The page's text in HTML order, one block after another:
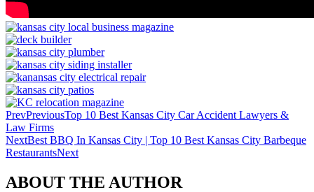
PrevPreviousTop 10 Best Kansas City Car Accident Lawyers &
Law Firms
NextBest BBQ In Kansas City | Top 10 Best Kansas City Barbeque
RestaurantsNext
ABOUT THE AUTHOR